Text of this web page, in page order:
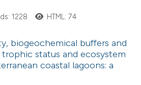
1228 HTML: 74
biogeochemical buffers and
status and ecosystem
coastal lagoons: a